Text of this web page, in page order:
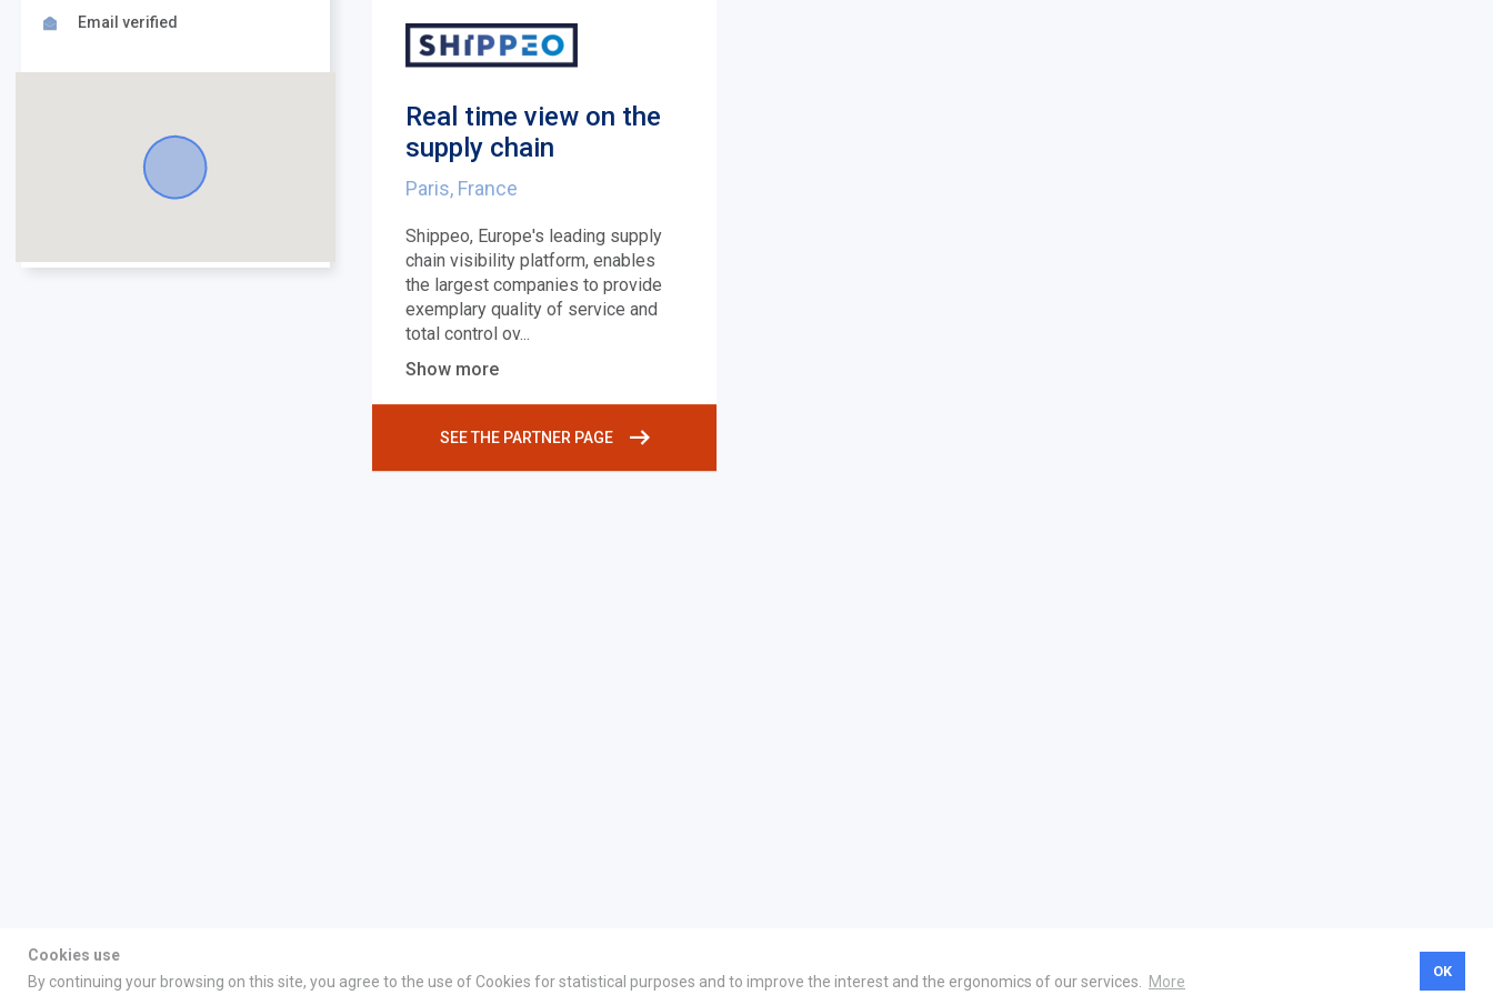
Cookies use
By continuing your browsing on this site, you agree to the use of Cookies for statistical purposes and to improve the interest and the ergonomics of our services. More
OK
Real time view on the
supply chain
Paris, France
Shippeo, Europe's leading supply
chain visibility platform, enables
the largest companies to provide
exemplary quality of service and
total control ov...
Show more
SEE THE PARTNER PAGE
Email verified